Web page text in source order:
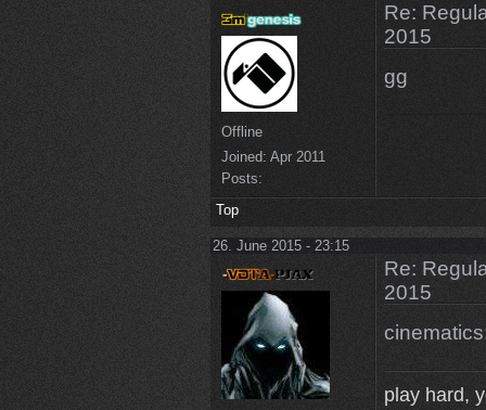
Offline
Joined: Apr 2011
Posts:
Re:
2015
gg
Top
26. June 2015 - 23:15
Re:
2015
play hard,